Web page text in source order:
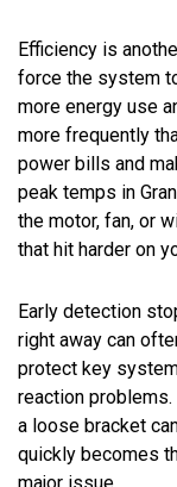
Efficiency is
force the system
more energy use
more frequently
power bills and
peak temps in
the motor, fan, or
that hit harder on
Early detection
right away can
protect key
reaction
a loose bracket
quickly becomes
major issue.